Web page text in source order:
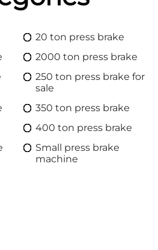
20 ton press brake
2000 ton press brake
250 ton press brake for
sale
350 ton press brake
400 ton press brake
Small press brake
machine